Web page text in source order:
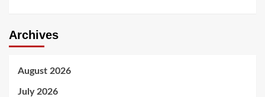
Archives
August 2026
July 2026